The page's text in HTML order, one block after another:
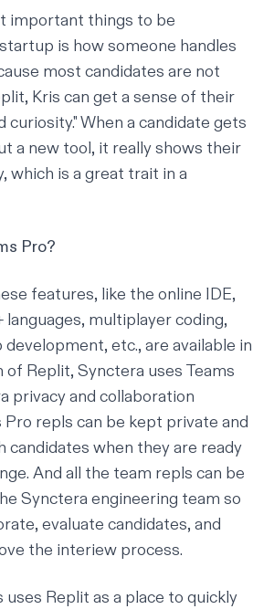
important things to be
is how someone handles
most candidates are not
Kris can get a sense of their
curiosity." When a candidate gets
a new tool, it really shows their
which is a great trait in a
Pro?
features, like the online IDE,
multiplayer coding,
etc., are available in
Replit, Synctera uses Teams
privacy and collaboration
Pro repls can be kept private and
candidates when they are ready
And all the team repls can be
Synctera engineering team so
evaluate candidates, and
the interiew process.
uses Replit as a place to quickly